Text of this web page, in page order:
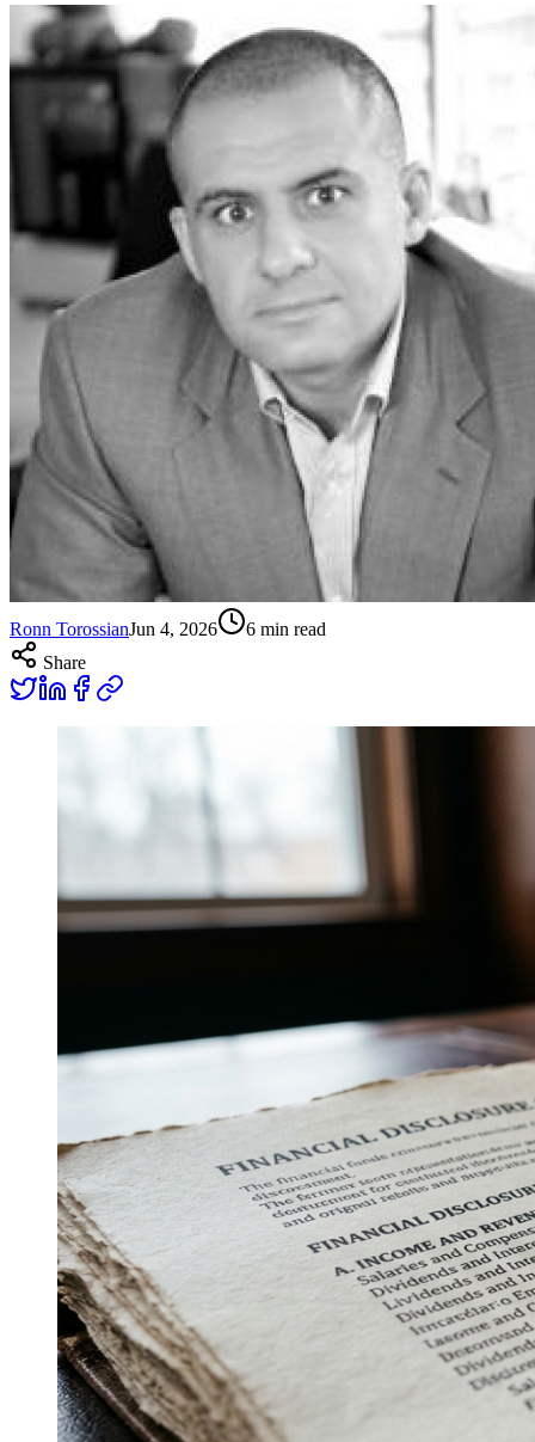
Ronn TorossianJun 4, 2026 6 min read
Share